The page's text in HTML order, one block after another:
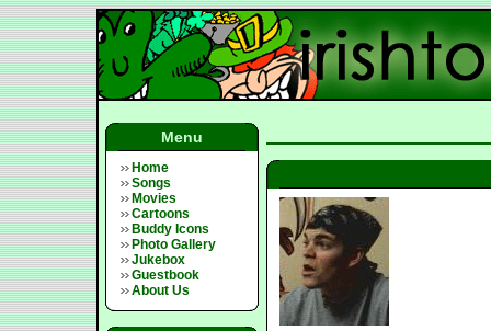
Menu
Home
Songs
Movies
Cartoons
Buddy Icons
Photo Gallery
Jukebox
Guestbook
About Us